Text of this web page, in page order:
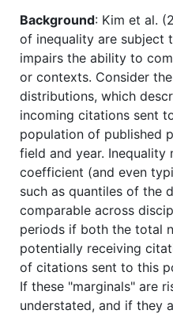
Background: Kim et al.
of inequality are subject
impairs the ability to
or contexts. Consider
distributions, which
incoming citations sent
population of published
field and year. Inequality
coefficient (and even
such as quantiles of the
comparable across
periods if both the total
potentially receiving
of citations sent to this
If these "marginals" are
understated, and if they